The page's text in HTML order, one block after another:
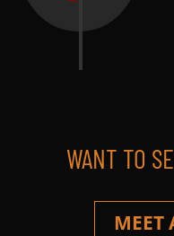
WANT TO
MEET